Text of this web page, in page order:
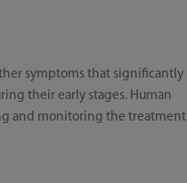
symptoms that significantly
their early stages. Human
and monitoring the treatment